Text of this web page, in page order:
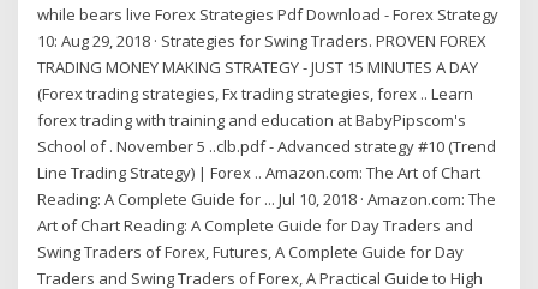
while bears live Forex Strategies Pdf Download - Forex Strategy
10: Aug 29, 2018 · Strategies for Swing Traders. PROVEN FOREX
TRADING MONEY MAKING STRATEGY - JUST 15 MINUTES A DAY
(Forex trading strategies, Fx trading strategies, forex .. Learn
forex trading with training and education at BabyPipscom's
School of . November 5 ..clb.pdf - Advanced strategy #10 (Trend
Line Trading Strategy) | Forex .. Amazon.com: The Art of Chart
Reading: A Complete Guide for ... Jul 10, 2018 · Amazon.com: The
Art of Chart Reading: A Complete Guide for Day Traders and
Swing Traders of Forex, Futures, A Complete Guide for Day
Traders and Swing Traders of Forex, A Practical Guide to High